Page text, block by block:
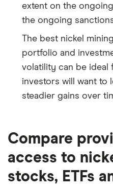
extent on the
the ongoing
The best nickel
portfolio and
volatility can be ideal
investors will want to
steadier gains over
Compare
access to
stocks, ETFs